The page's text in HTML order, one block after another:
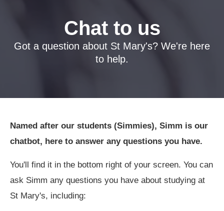
Chat to us
Got a question about St Mary's? We're here
to help.
Named after our students (Simmies), Simm is our
chatbot, here to answer any questions you have.
You'll find it in the bottom right of your screen. You can
ask Simm any questions you have about studying at
St Mary's, including: